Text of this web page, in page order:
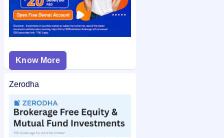
Know More
Zerodha